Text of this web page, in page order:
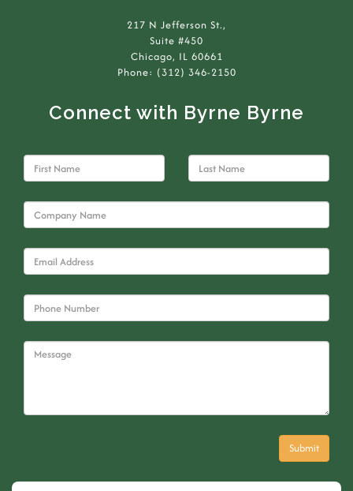
217 N Jefferson St.,
Suite #450
Chicago, IL 60661
Phone: (312) 346-2150
Connect with Byrne Byrne